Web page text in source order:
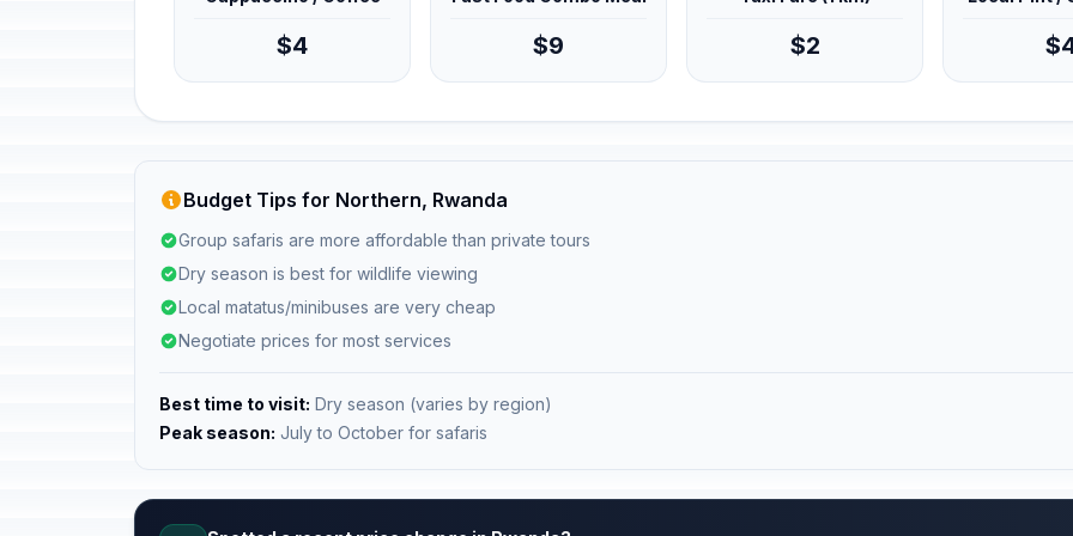
$4 $9 $2
Budget Tips for Northern, Rwanda
Group safaris are more affordable than private tours
Dry season is best for wildlife viewing
Local matatus/minibuses are very cheap
Negotiate prices for most services
Best time to visit: Dry season (varies by region)
Peak season: July to October for safaris